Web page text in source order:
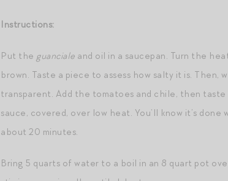
Instructions:
Put the guanciale and oil in a saucepan. Turn the
brown. Taste a piece to assess how salty it is.
transparent. Add the tomatoes and chile, then
sauce, covered, over low heat. You’ll know it’s
about 20 minutes.
Bring 5 quarts of water to a boil in an 8 quart pot